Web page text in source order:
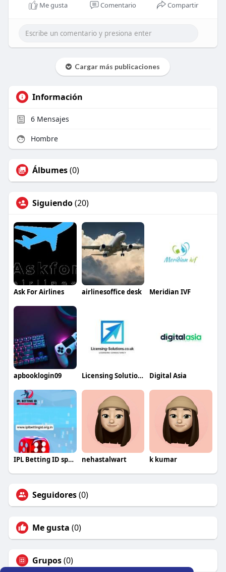
Me gusta Comentario Compartir
Cargar más publicaciones
Información
6Mensajes
Hombre
Álbumes(0)
Siguiendo(20)
Ask For Airlines airlinesoffice desk Meridian IVF
apbooklogin09 Licensing Solutions Digital Asia
IPL Betting ID sports game nehastalwart k kumar
Seguidores(0)
Me gusta (0)
Grupos(0)